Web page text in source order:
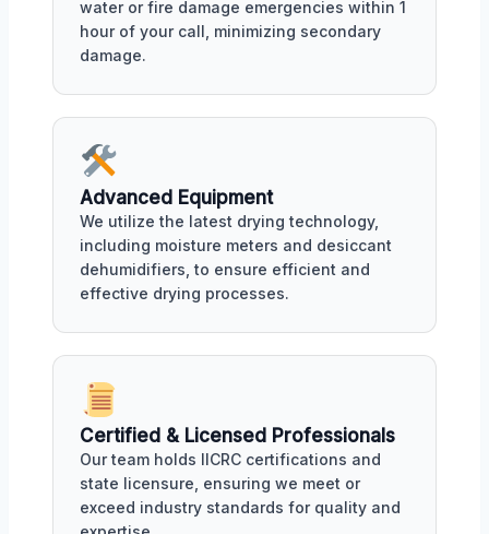
water or fire damage emergencies within 1
hour of your call, minimizing secondary
damage.
Advanced Equipment
We utilize the latest drying technology,
including moisture meters and desiccant
dehumidifiers, to ensure efficient and
effective drying processes.
Certified & Licensed Professionals
Our team holds IICRC certifications and
state licensure, ensuring we meet or
exceed industry standards for quality and